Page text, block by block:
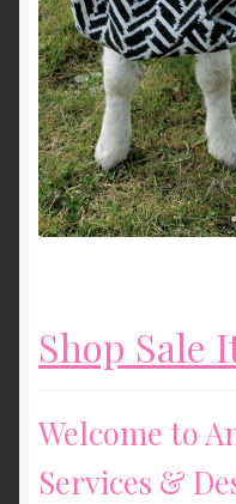
Shop Sale
Welcome to
Services &